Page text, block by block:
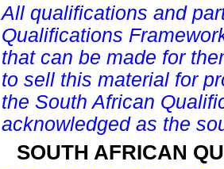
All qualifications and
Qualifications
that can be made for
to sell this material for
the South African
acknowledged as the
SOUTH AFRICAN